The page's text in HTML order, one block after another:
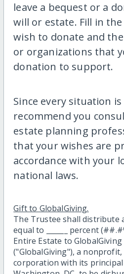
leave a bequest or a
will or estate. Fill in
wish to donate and
or organizations that
donation to support.
Since every situation
recommend you
estate planning
that your wishes are
accordance with your
national laws.
Gift to GlobalGiving.
The Trustee shall distribute
equal to ______ percent
Entire Estate to
("GlobalGiving"), a
corporation with its